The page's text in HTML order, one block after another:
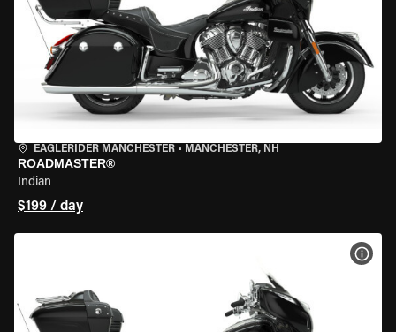
EAGLERIDER MANCHESTER • MANCHESTER, NH
ROADMASTER®
Indian
$199 / day